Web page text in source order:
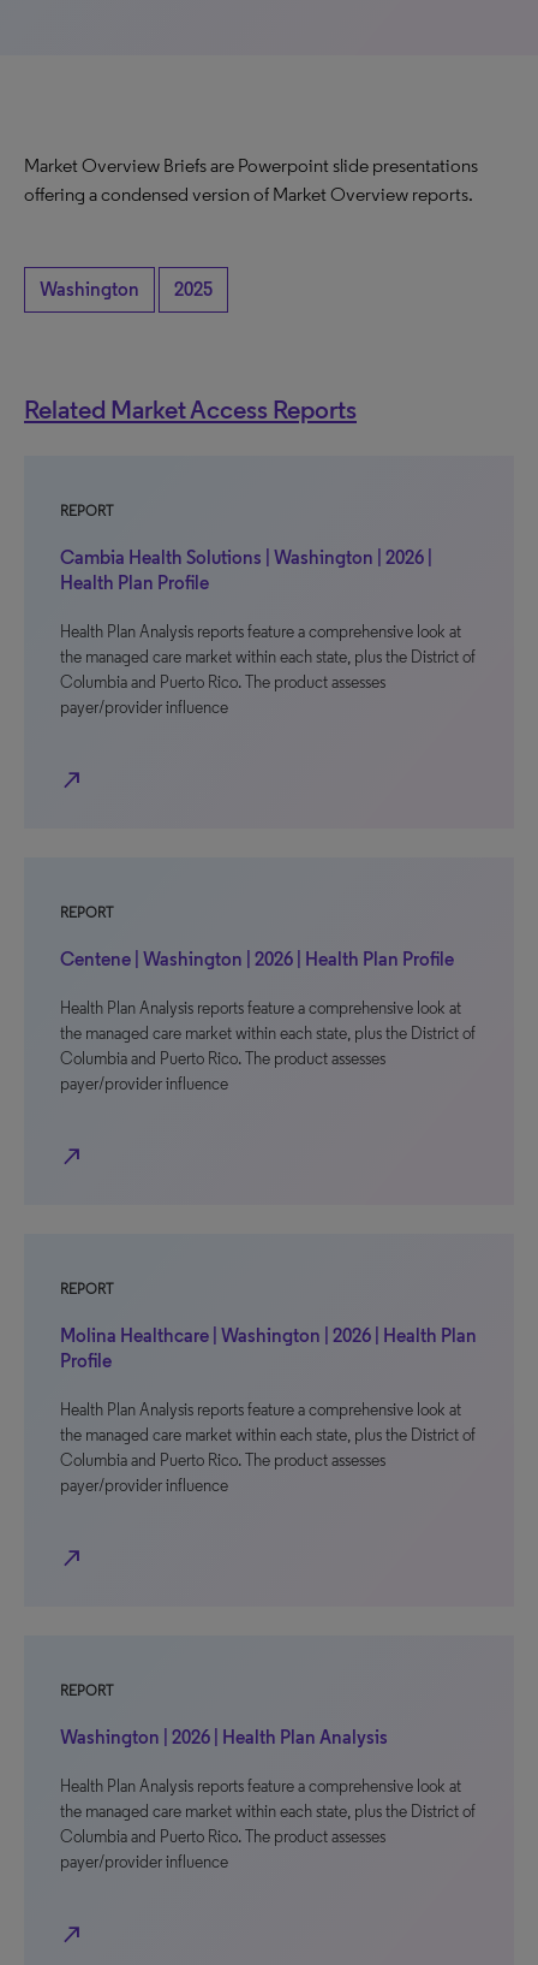
Market Overview Briefs are Powerpoint slide presentations
offering a condensed version of Market Overview reports.
Washington 2025
Related Market Access Reports
REPORT
Cambia Health Solutions | Washington | 2026 |
Health Plan Profile
Health Plan Analysis reports feature a comprehensive look at
the managed care market within each state, plus the District of
Columbia and Puerto Rico. The product assesses
payer/provider influence
north_east
REPORT
Centene | Washington | 2026 | Health Plan Profile
Health Plan Analysis reports feature a comprehensive look at
the managed care market within each state, plus the District of
Columbia and Puerto Rico. The product assesses
payer/provider influence
north_east
REPORT
Molina Healthcare | Washington | 2026 | Health Plan
Profile
Health Plan Analysis reports feature a comprehensive look at
the managed care market within each state, plus the District of
Columbia and Puerto Rico. The product assesses
payer/provider influence
north_east
REPORT
Washington | 2026 | Health Plan Analysis
Health Plan Analysis reports feature a comprehensive look at
the managed care market within each state, plus the District of
Columbia and Puerto Rico. The product assesses
payer/provider influence
north_east